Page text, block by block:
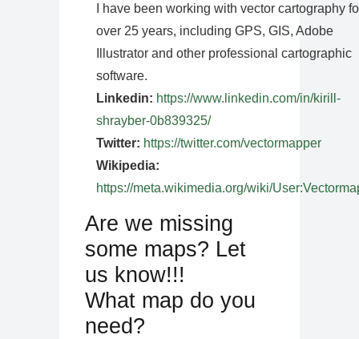
I have been working with vector cartography
over 25 years, including GPS, GIS, Adobe
Illustrator and other professional cartographic
software.
Linkedin: https://www.linkedin.com/in/kirill-
shrayber-0b839325/
Twitter: https://twitter.com/vectormapper
Wikipedia:
https://meta.wikimedia.org/wiki/
Are we missing
some maps? Let
us know!!!
What map do you
need?